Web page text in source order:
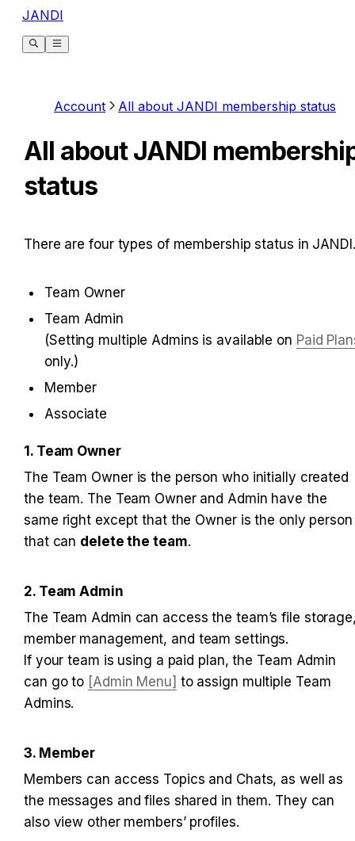
JANDI
Account All about JANDI membership status
All about JANDI
status
There are four types of membership status in JANDI.
Team Owner
Team Admin
(Setting multiple Admins is available on Paid
only.)
Member
Associate
1. Team Owner
The Team Owner is the person who initially created
the team. The Team Owner and Admin have the
same right except that the Owner is the only person
that can delete the team.
2. Team Admin
The Team Admin can access the team’s file
member management, and team settings.
If your team is using a paid plan, the Team Admin
can go to [Admin Menu] to assign multiple Team
Admins.
3. Member
Members can access Topics and Chats, as well as
the messages and files shared in them. They can
also view other members’ profiles.